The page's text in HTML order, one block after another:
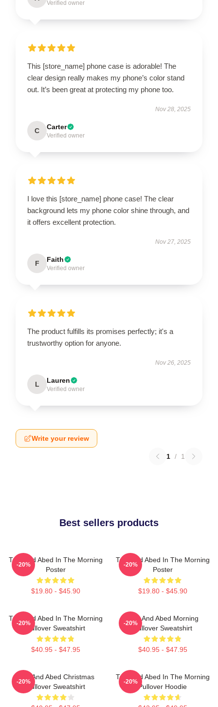
Verified owner
This [store_name] phone case is adorable! The
clear design really makes my phone’s color stand
out. It’s been great at protecting my phone too.
Nov 28, 2025
C Carter
Verified owner
I love this [store_name] phone case! The clear
background lets my phone color shine through, and
it offers excellent protection.
Nov 27, 2025
F Faith
Verified owner
The product fulfills its promises perfectly; it's a
trustworthy option for anyone.
Nov 26, 2025
L Lauren
Verified owner
Write your review
1 / 1
Best sellers products
Troy And Abed In The Morning
Poster
$19.80 - $45.90
-20%
Troy And Abed In The Morning
Poster
$19.80 - $45.90
-20%
Troy And Abed In The Morning
Pullover Sweatshirt
$40.95 - $47.95
-20%
Troy And Abed Morning
Pullover Sweatshirt
$40.95 - $47.95
-20%
Troy And Abed Christmas
Pullover Sweatshirt
-20%
Troy And Abed In The Morning
Pullover Hoodie
-20%